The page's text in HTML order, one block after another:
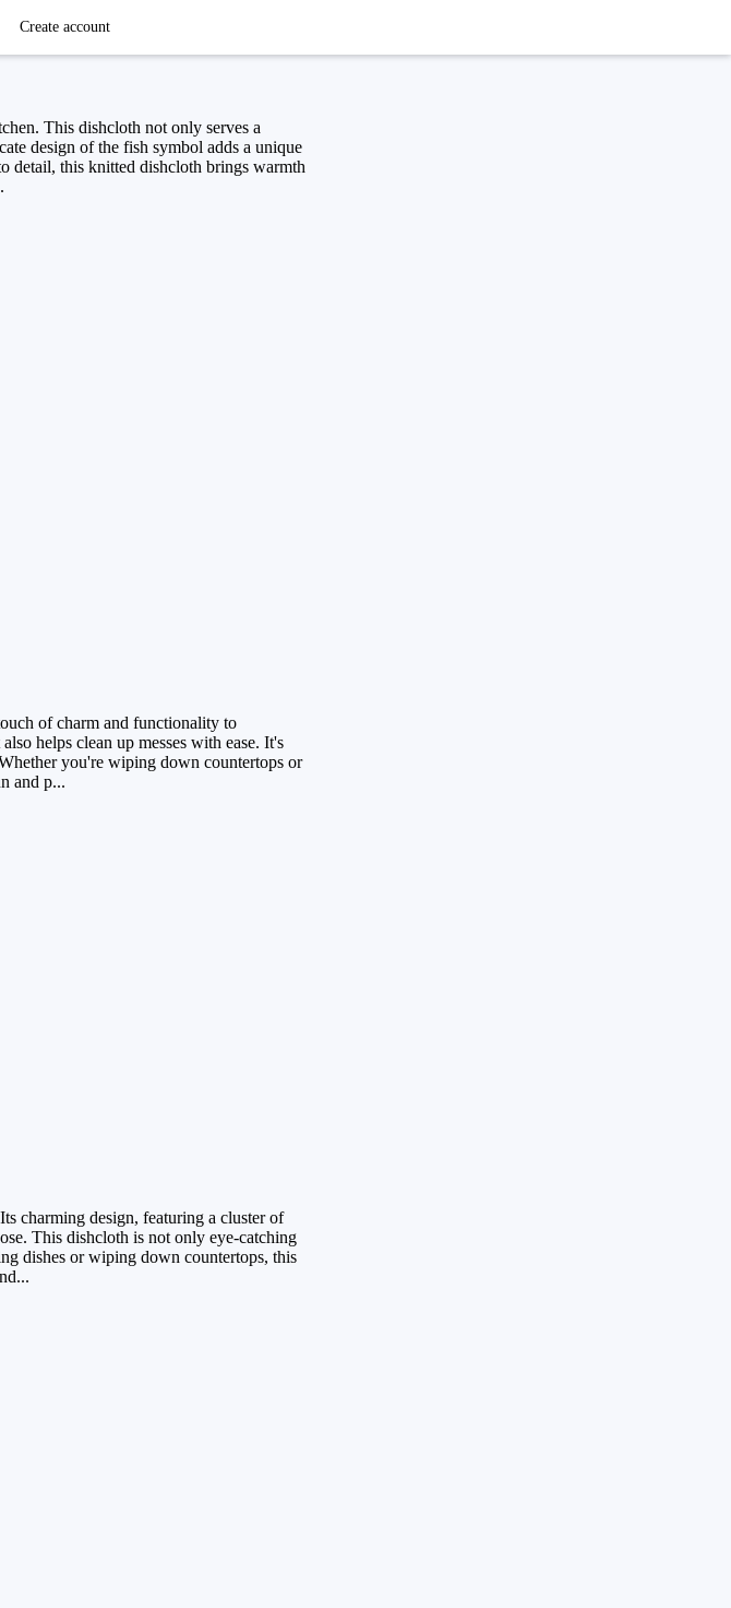
Create account
This dishcloth not only serves a
design of the fish symbol adds a unique
detail, this knitted dishcloth brings warmth
of charm and functionality to
helps clean up messes with ease. It's
you're wiping down countertops or
and p...
charming design, featuring a cluster of
This dishcloth is not only eye-catching
dishes or wiping down countertops, this